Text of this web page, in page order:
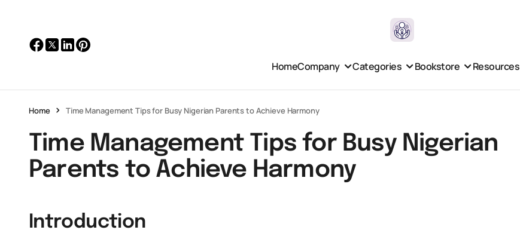
HomeCompany Categories Bookstore Resources
Home Time Management Tips for Busy Nigerian Parents to Achieve Harmony
Time Management Tips for Busy Nigerian
Parents to Achieve Harmony
Introduction